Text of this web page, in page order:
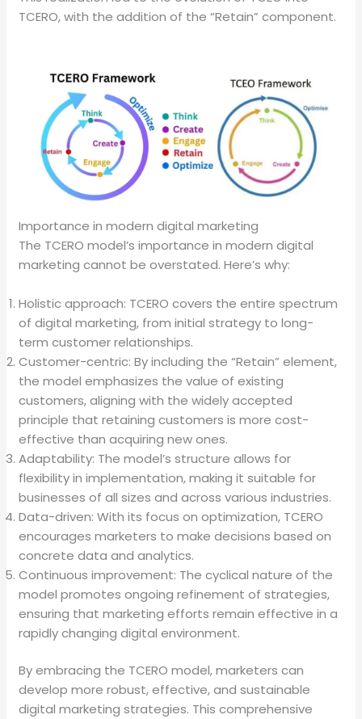
TCERO, with the addition of the “Retain” component.
Importance in modern digital marketing
The TCERO model’s importance in modern digital
marketing cannot be overstated. Here’s why:
Holistic approach: TCERO covers the entire spectrum
of digital marketing, from initial strategy to long-
term customer relationships.
Customer-centric: By including the “Retain” element,
the model emphasizes the value of existing
customers, aligning with the widely accepted
principle that retaining customers is more cost-
effective than acquiring new ones.
Adaptability: The model’s structure allows for
flexibility in implementation, making it suitable for
businesses of all sizes and across various industries.
Data-driven: With its focus on optimization, TCERO
encourages marketers to make decisions based on
concrete data and analytics.
Continuous improvement: The cyclical nature of the
model promotes ongoing refinement of strategies,
ensuring that marketing efforts remain effective in a
rapidly changing digital environment.
By embracing the TCERO model, marketers can
develop more robust, effective, and sustainable
digital marketing strategies. This comprehensive